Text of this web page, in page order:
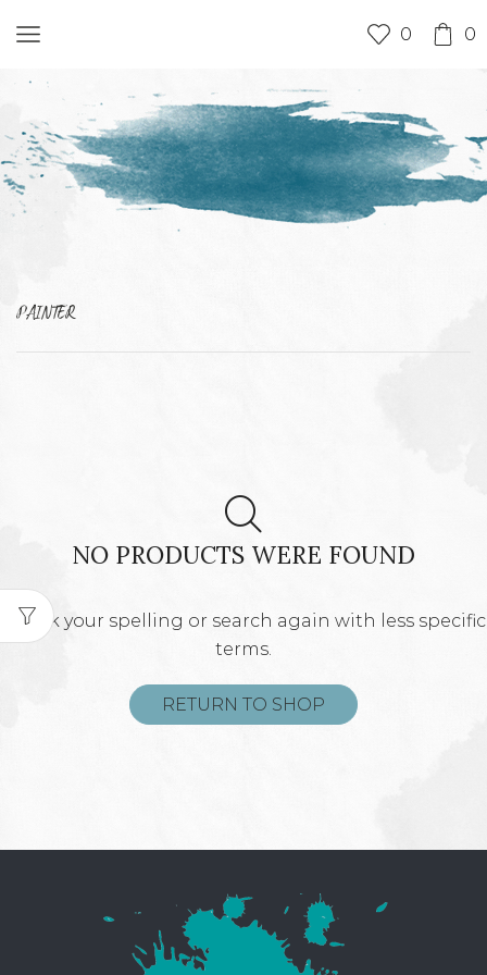
0 0
PAINTER
NO PRODUCTS WERE FOUND
Check your spelling or search again with less specific
terms.
RETURN TO SHOP